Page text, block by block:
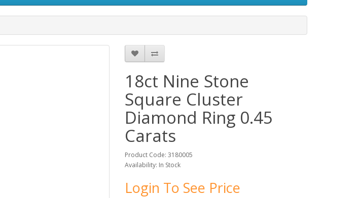
18ct Nine Stone
Square Cluster
Diamond Ring 0.45
Carats
Product Code: 3180005
Availability: In Stock
Login To See Price